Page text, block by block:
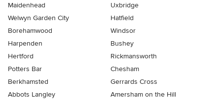
Maidenhead
Uxbridge
Welwyn Garden City
Hatfield
Borehamwood
Windsor
Harpenden
Bushey
Hertford
Rickmansworth
Potters Bar
Chesham
Berkhamsted
Gerrards Cross
Abbots Langley
Amersham on the Hill